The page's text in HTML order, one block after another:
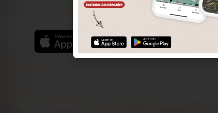
Find the best photo spots even more easily with our app
for iOS and Android and enjoy a wider range of functions